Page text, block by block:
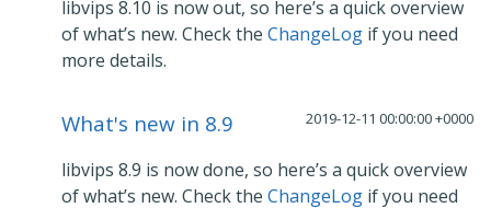
libvips 8.10 is now out, so here’s a quick overview
of what’s new. Check the ChangeLog if you need
more details.
2019-12-11 00:00:00 +0000
What's new in 8.9
libvips 8.9 is now done, so here’s a quick overview
of what’s new. Check the ChangeLog if you need